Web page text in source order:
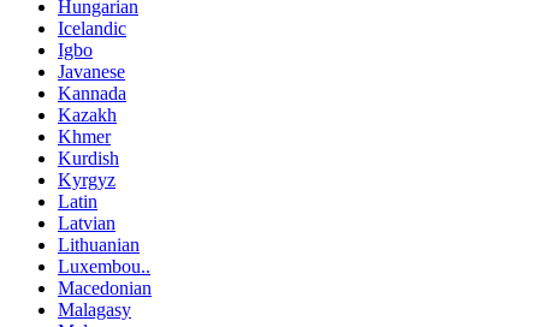
Hungarian
Icelandic
Igbo
Javanese
Kannada
Kazakh
Khmer
Kurdish
Kyrgyz
Latin
Latvian
Lithuanian
Luxembou..
Macedonian
Malagasy